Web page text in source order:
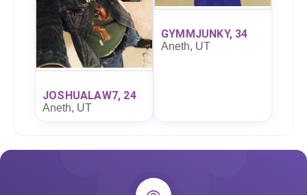
JOSHUALAW7, 24
Aneth, UT
GYMMJUNKY, 34
Aneth, UT